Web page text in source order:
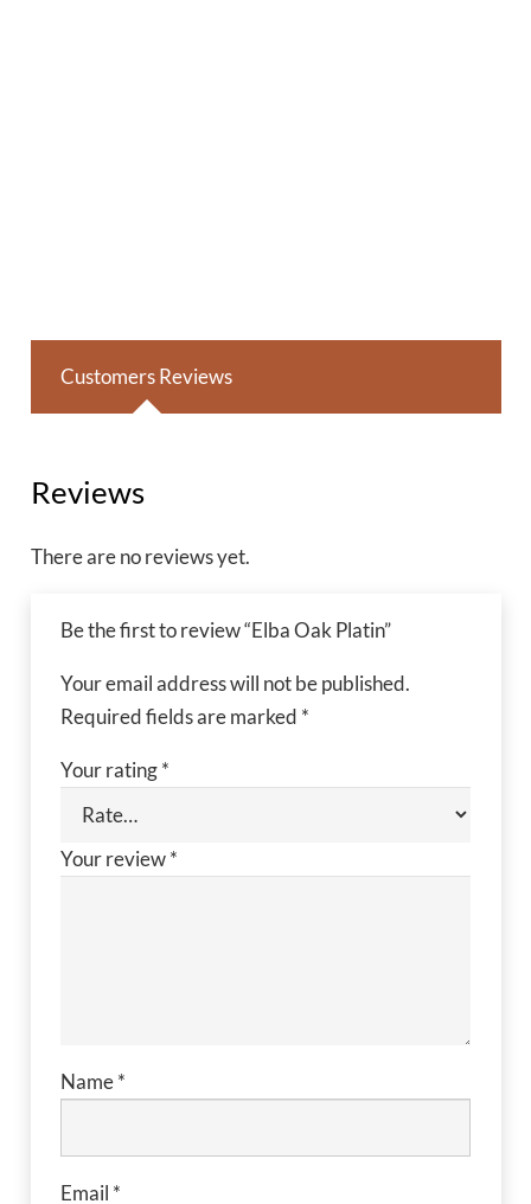
Customers Reviews
Reviews
There are no reviews yet.
Be the first to review “Elba Oak Platin”
Your email address will not be published.
Required fields are marked *
Your rating*
Your review*
Name*
Email *